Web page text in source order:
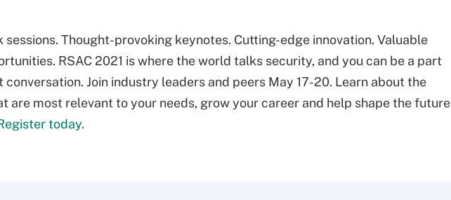
Thought-provoking keynotes. Cutting-edge innovation. Valuable
RSAC 2021 is where the world talks security, and you can be a part
Join industry leaders and peers May 17-20. Learn about the
are most relevant to your needs, grow your career and help shape the future
today.